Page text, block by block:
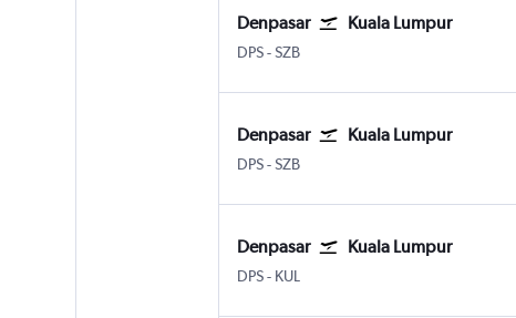
Denpasar Kuala Lumpur
DPS-SZB
Denpasar Kuala Lumpur
DPS-SZB
Denpasar Kuala Lumpur
DPS- KUL